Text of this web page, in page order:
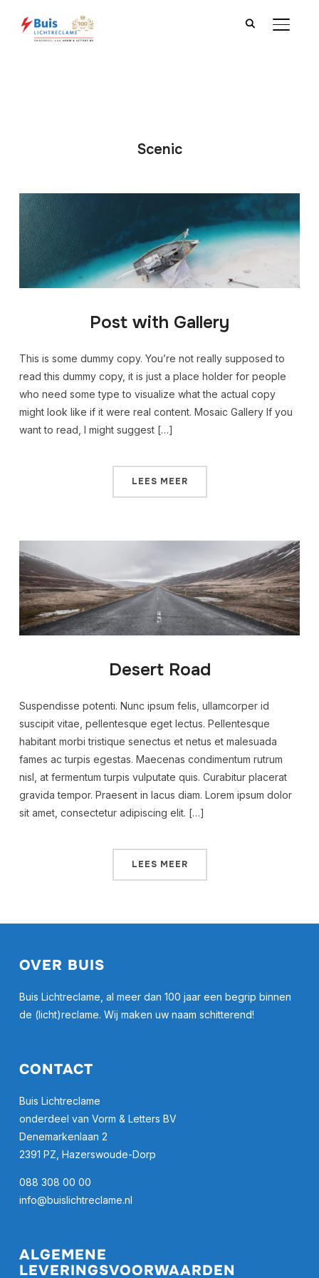
Scenic
Post with Gallery
This is some dummy copy. You’re not really supposed to
read this dummy copy, it is just a place holder for people
who need some type to visualize what the actual copy
might look like if it were real content. Mosaic Gallery If you
want to read, I might suggest […]
LEES MEER
Desert Road
Suspendisse potenti. Nunc ipsum felis, ullamcorper id
suscipit vitae, pellentesque eget lectus. Pellentesque
habitant morbi tristique senectus et netus et malesuada
fames ac turpis egestas. Maecenas condimentum rutrum
nisl, at fermentum turpis vulputate quis. Curabitur placerat
gravida tempor. Praesent in lacus diam. Lorem ipsum dolor
sit amet, consectetur adipiscing elit. […]
LEES MEER
OVER BUIS
Buis Lichtreclame, al meer dan 100 jaar een begrip binnen
de (licht)reclame. Wij maken uw naam schitterend!
CONTACT
Buis Lichtreclame
onderdeel van Vorm & Letters BV
Denemarkenlaan 2
2391 PZ, Hazerswoude-Dorp
088 308 00 00
info@buislichtreclame.nl
ALGEMENE
LEVERINGSVOORWAARDEN